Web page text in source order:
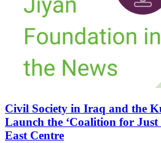
Civil Society in Iraq and the
Launch the ‘Coalition for Just
East Centre